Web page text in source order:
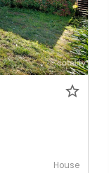
House